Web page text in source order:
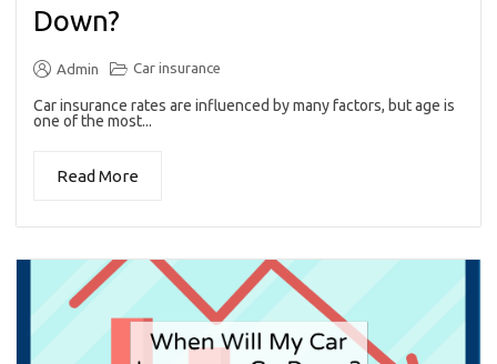
Down?
Admin Car insurance
Car insurance rates are influenced by many factors, but age is
one of the most...
Read More